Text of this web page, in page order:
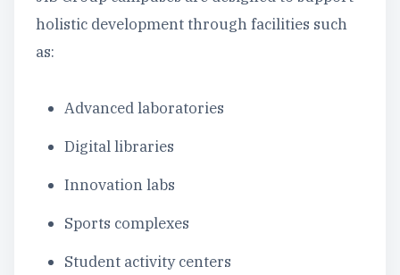
holistic development through facilities such
as:
Advanced laboratories
Digital libraries
Innovation labs
Sports complexes
Student activity centers